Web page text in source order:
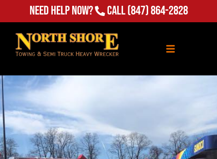
Need Help Now? Call(847) 864-2828